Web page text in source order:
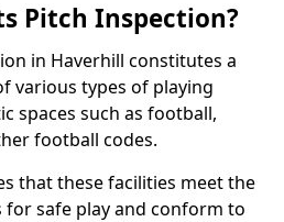
Pitch Inspection?
in Haverhill constitutes a
various types of playing
spaces such as football,
football codes.
that these facilities meet the
safe play and conform to